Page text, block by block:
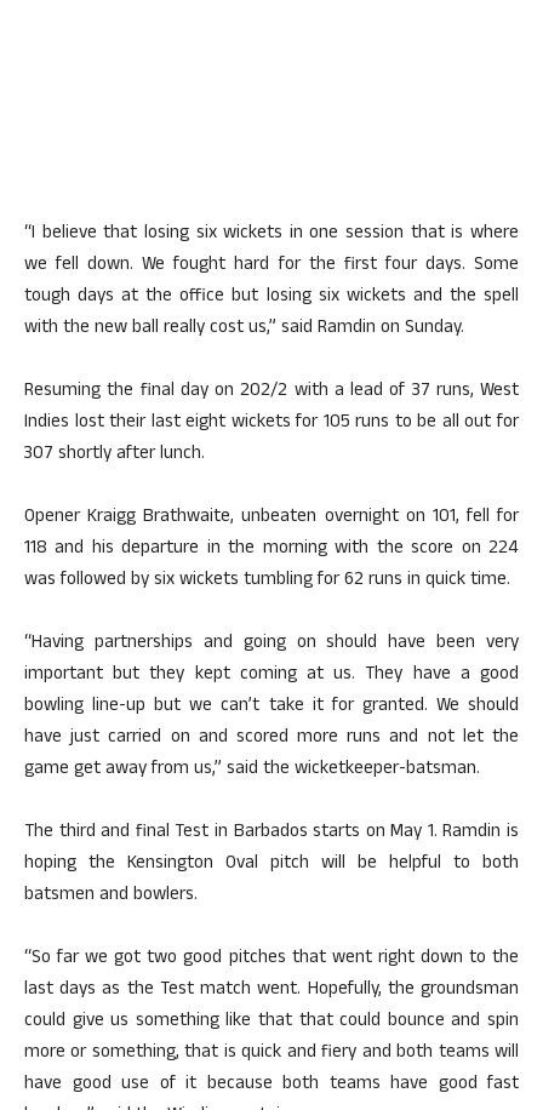
“I believe that losing six wickets in one session that is where
we fell down. We fought hard for the first four days. Some
tough days at the office but losing six wickets and the spell
with the new ball really cost us,” said Ramdin on Sunday.
Resuming the final day on 202/2 with a lead of 37 runs, West
Indies lost their last eight wickets for 105 runs to be all out for
307 shortly after lunch.
Opener Kraigg Brathwaite, unbeaten overnight on 101, fell for
118 and his departure in the morning with the score on 224
was followed by six wickets tumbling for 62 runs in quick time.
“Having partnerships and going on should have been very
important but they kept coming at us. They have a good
bowling line-up but we can’t take it for granted. We should
have just carried on and scored more runs and not let the
game get away from us,” said the wicketkeeper-batsman.
The third and final Test in Barbados starts on May 1. Ramdin is
hoping the Kensington Oval pitch will be helpful to both
batsmen and bowlers.
“So far we got two good pitches that went right down to the
last days as the Test match went. Hopefully, the groundsman
could give us something like that that could bounce and spin
more or something, that is quick and fiery and both teams will
have good use of it because both teams have good fast